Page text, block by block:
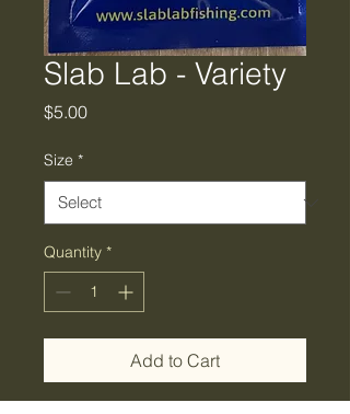
Slab Lab - Variety
$5.00Price
Size *
Quantity *
Add to Cart